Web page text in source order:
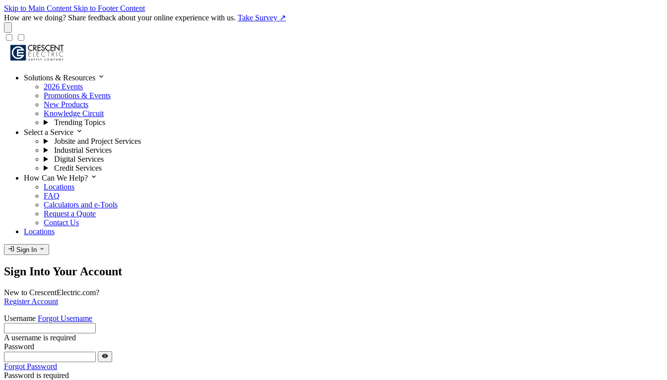
Skip to Main Content Skip to Footer Content
How are we doing? Share feedback about your online experience with us. Take Survey ↗
Solutions & Resources expand_more
2026 Events
Promotions & Events
New Products
Knowledge Circuit
Trending Topics
Select a Service expand_more
Jobsite and Project Services
Industrial Services
Digital Services
Credit Services
How Can We Help? expand_more
Locations
FAQ
Calculators and e-Tools
Request a Quote
Contact Us
Locations
login Sign In expand_more
Sign Into Your Account
New to CrescentElectric.com?
Register Account
Username Forgot Username
A username is required
Password
visibility
Forgot Password
Password is required